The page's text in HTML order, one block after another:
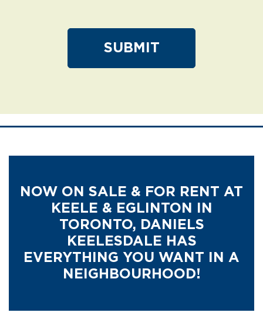
NOW ON SALE & FOR RENT AT
KEELE & EGLINTON IN
TORONTO, DANIELS
KEELESDALE HAS
EVERYTHING YOU WANT IN A
NEIGHBOURHOOD!